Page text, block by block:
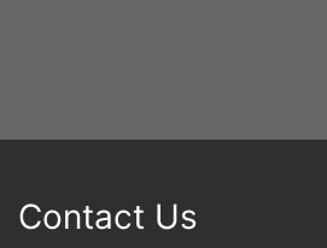
Contact Us